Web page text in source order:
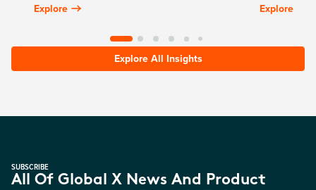
Explore Explore
Explore All Insights
SUBSCRIBE
All Of Global X News And Product